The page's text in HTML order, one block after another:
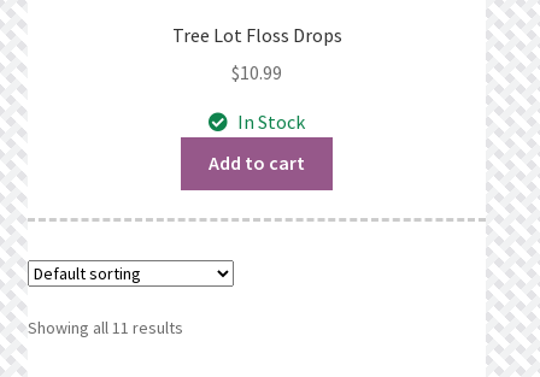
Tree Lot Floss Drops
$10.99
In Stock
Add to cart
Showing all 11 results